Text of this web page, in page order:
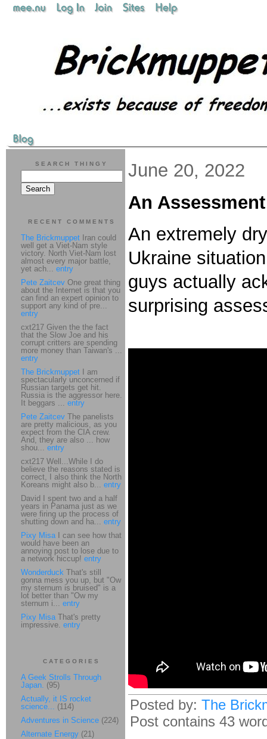
June 20, 2022
An
An extremely
Ukraine
guys actually
surprising
Posted by: The
Post contains 43
SEARCH THINGY
RECENT COMMENTS
The Brickmuppet Iran could
well get a Viet-Nam style
victory. North Viet-Nam lost
almost every major battle,
yet ach... entry
Pete Zaitcev One great thing
about the Internet is that you
can find an expert opinion to
support any kind of pre...
entry
cxt217 Given the the fact
that the Slow Joe and his
corrupt critters are spending
more money than Taiwan's ...
entry
The Brickmuppet I am
spectacularly unconcerned if
Russian targets get hit.
Russia is the aggressor here.
It beggars ... entry
Pete Zaitcev The panelists
are pretty malicious, as you
expect from the CIA crew.
And, they are also ... how
shou... entry
cxt217 Well...While I do
believe the reasons stated is
correct, I also think the North
Koreans might also b... entry
David I spent two and a half
years in Panama just as we
were firing up the process of
shutting down and ha... entry
Pixy MisaI can see how that
would have been an
annoying post to lose due to
a network hiccup! entry
Wonderduck That's still
gonna mess you up, but "Ow
my sternum is bruised" is a
lot better than "Ow my
sternum i... entry
Pixy MisaThat's pretty
impressive. entry
CATEGORIES
A Geek Strolls Through
Japan. (95)
Actually, it IS rocket
science... (114)
Adventures in Science (224)
Alternate Energy (21)